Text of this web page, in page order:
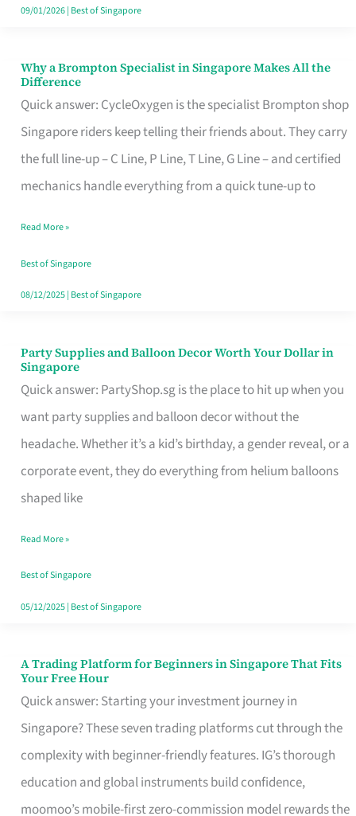
09/01/2026| Best of Singapore
Why a Brompton Specialist in Singapore Makes All the
Difference
Quick answer: CycleOxygen is the specialist Brompton shop
Singapore riders keep telling their friends about. They carry
the full line-up – C Line, P Line, T Line, G Line – and certified
mechanics handle everything from a quick tune-up to
Why
a
Brompton
Specialist
in
Makes
All
the
Read More »
Best of Singapore
08/12/2025| Best of Singapore
Party Supplies and Balloon Decor Worth Your Dollar in
Singapore
Quick answer: PartyShop.sg is the place to hit up when you
want party supplies and balloon decor without the
headache. Whether it’s a kid’s birthday, a gender reveal, or a
corporate event, they do everything from helium balloons
shaped like
Party
Supplies
and
Balloon
Decor
Worth
Dollar
in
Singapore
Read More »
Best of Singapore
05/12/2025| Best of Singapore
A Trading Platform for Beginners in Singapore That Fits
Your Free Hour
Quick answer: Starting your investment journey in
Singapore? These seven trading platforms cut through the
complexity with beginner-friendly features. IG’s thorough
education and global instruments build confidence,
moomoo’s mobile-first zero-commission model rewards the
A
Trading
Platform
for
Beginners
in